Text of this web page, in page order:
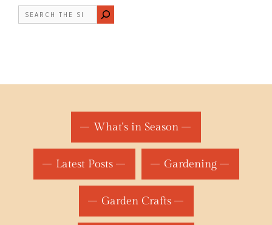
Search
What's in Season
Latest Posts Gardening
Garden Crafts